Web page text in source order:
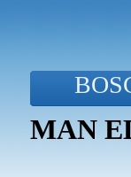
MAN